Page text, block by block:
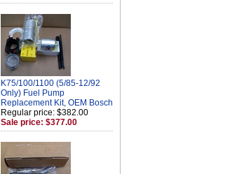
K75/100/1100 (5/85-12/92
Only) Fuel Pump
Replacement Kit, OEM Bosch
Regular price: $382.00
Sale price: $377.00